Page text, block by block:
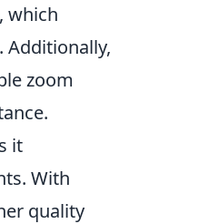
, which
Additionally,
zoom
it
With
quality